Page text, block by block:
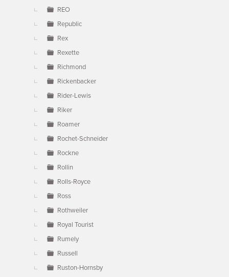
REO
Republic
Rex
Rexette
Richmond
Rickenbacker
Rider-Lewis
Riker
Roamer
Rochet-Schneider
Rockne
Rollin
Rolls-Royce
Ross
Rothweiler
Royal Tourist
Rumely
Russell
Ruston-Hornsby